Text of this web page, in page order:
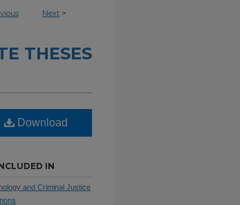
Next >
THESES
Download
IN
and Criminal Justice